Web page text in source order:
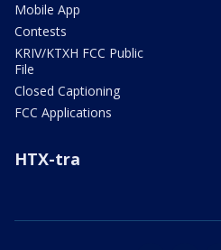
Mobile App
Contests
KRIV/KTXH FCC Public
File
Closed Captioning
FCC Applications
HTX-tra